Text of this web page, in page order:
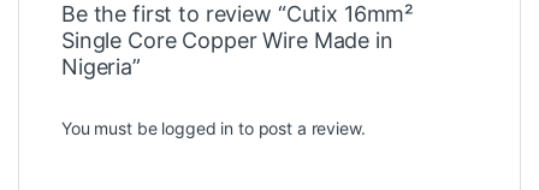
Be the first to review “Cutix 16mm²
Single Core Copper Wire Made in
Nigeria”
You must be logged in to post a review.